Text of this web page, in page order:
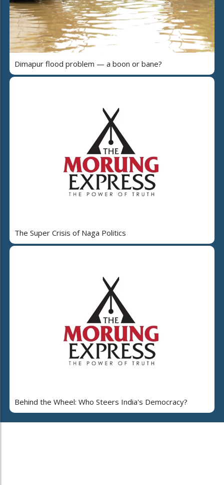
Dimapur flood problem — a boon or bane?
The Super Crisis of Naga Politics
Behind the Wheel: Who Steers India's Democracy?